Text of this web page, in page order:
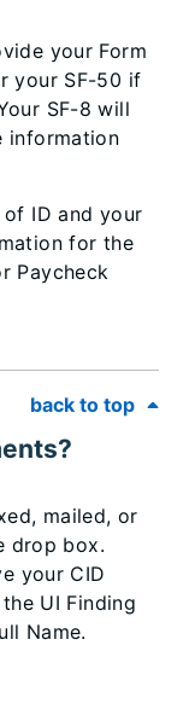
your Form
your SF-50 if
SF-8 will
information
ID and your
for the
Paycheck
back to top
mailed, or
drop box.
your CID
UI Finding
Name.